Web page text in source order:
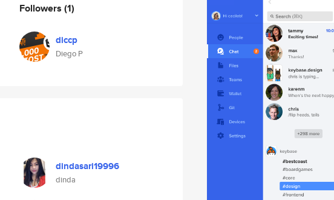
Followers (1)
diccp
Diego P
dindasari19996
dinda